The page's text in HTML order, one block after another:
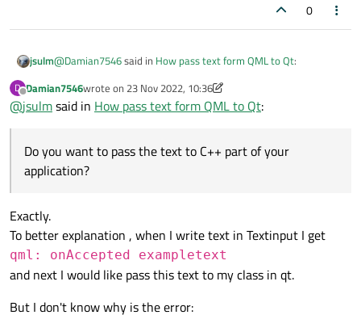
0
jsulm@Damian7546said in How pass text form QML to Qt:
I would like to pass the text variable to qt
What do you mean?
Do you want to pass the text to C++ part of your application?
D
Offline
Damian7546wrote on 23 Nov 2022, 10:36
last edited by Damian7546
@jsulmsaid in How pass text form QML to Qt:
Do you want to pass the text to C++ part of your
application?
Exactly.
To better explanation , when I write text in Textinput I get
qml: onAccepted exampletext
and next I would like pass this text to my class in qt.
But I don't know why is the error: